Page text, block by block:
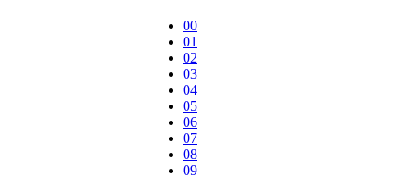
00
01
02
03
04
05
06
07
08
09